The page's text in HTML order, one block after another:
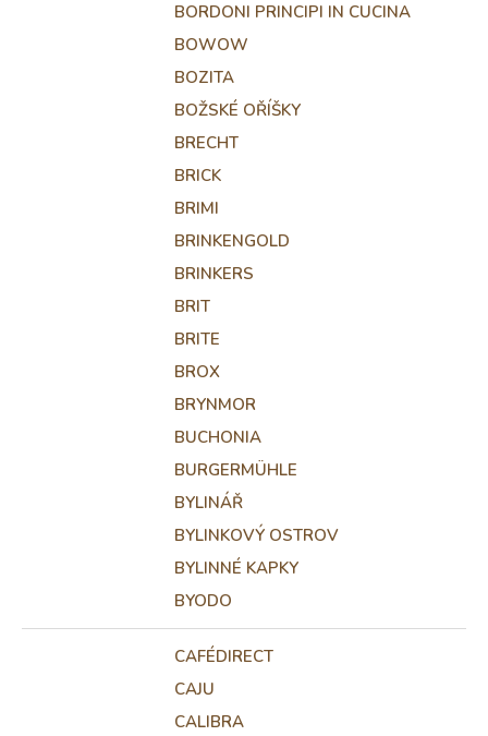
BORDONI PRINCIPI IN CUCINA
BOWOW
BOZITA
BOŽSKÉ OŘÍŠKY
BRECHT
BRICK
BRIMI
BRINKENGOLD
BRINKERS
BRIT
BRITE
BROX
BRYNMOR
BUCHONIA
BURGERMÜHLE
BYLINÁŘ
BYLINKOVÝ OSTROV
BYLINNÉ KAPKY
BYODO
CAFÉDIRECT
CAJU
CALIBRA